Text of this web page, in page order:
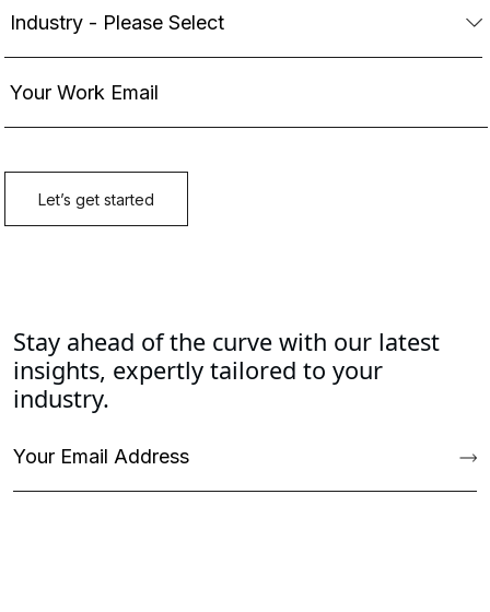
Stay ahead of the curve with our latest
insights, expertly tailored to your
industry.